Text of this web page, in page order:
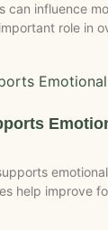
can influence
role in
help improve